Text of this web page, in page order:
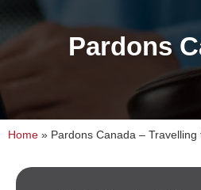
Pardons
Home » Pardons Canada –